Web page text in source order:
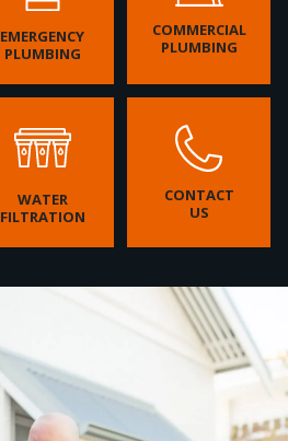
EMERGENCY
PLUMBING
COMMERCIAL
PLUMBING
WATER
FILTRATION
CONTACT
US